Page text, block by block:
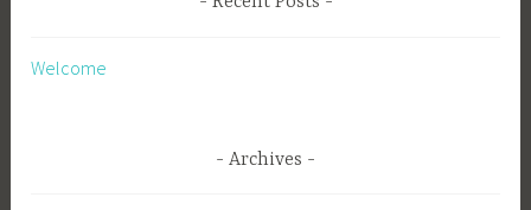
Welcome
Archives